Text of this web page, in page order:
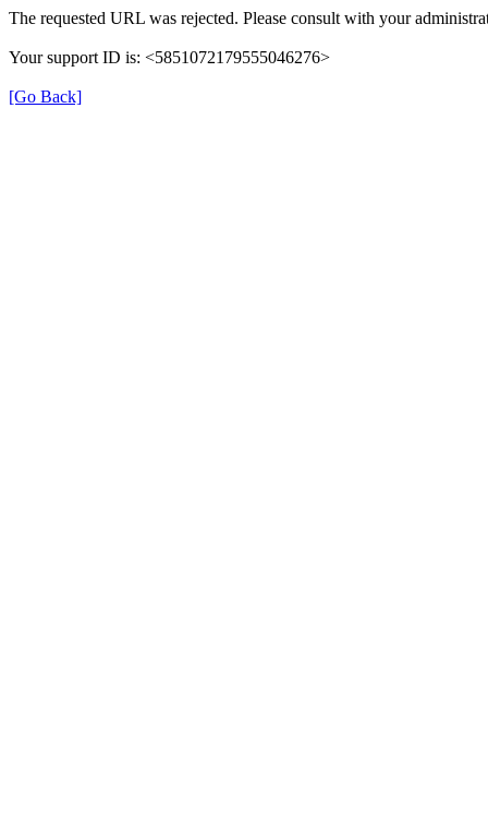
The requested URL was rejected. Please consult with your
Your support ID is: <5851072179555046276>
[Go Back]